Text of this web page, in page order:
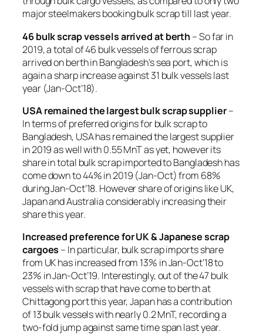
major steelmakers booking bulk scrap till last year.
46 bulk scrap vessels arrived at berth– So far in
2019, a total of 46 bulk vessels of ferrous scrap
arrived on berth in Bangladesh’s sea port, which is
again a sharp increase against 31 bulk vessels last
year (Jan-Oct’18).
USA remained the largest bulk scrap supplier–
In terms of preferred origins for bulk scrap to
Bangladesh, USA has remained the largest supplier
in 2019 as well with 0.55 MnT as yet, however its
share in total bulk scrap imported to Bangladesh has
come down to 44% in 2019 (Jan-Oct) from 68%
during Jan-Oct’18. However share of origins like UK,
Japan and Australia considerably increasing their
share this year.
Increased preference for UK & Japanese scrap
cargoes – In particular, bulk scrap imports share
from UK has increased from 13% in Jan-Oct’18 to
23% in Jan-Oct’19. Interestingly, out of the 47 bulk
vessels with scrap that have come to berth at
Chittagong port this year, Japan has a contribution
of 13 bulk vessels with nearly 0.2 MnT, recording a
two-fold jump against same time span last year.